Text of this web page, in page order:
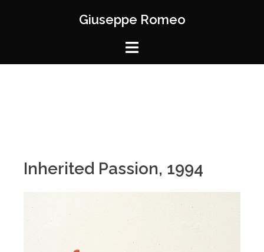
Giuseppe Romeo
Inherited Passion, 1994